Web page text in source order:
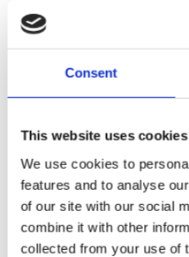
Consent
This website uses cookies
We use cookies to
features and to analyse
of our site with our social
combine it with other
collected from your use of
PRESS,REVIEW
Freshly
squeezed